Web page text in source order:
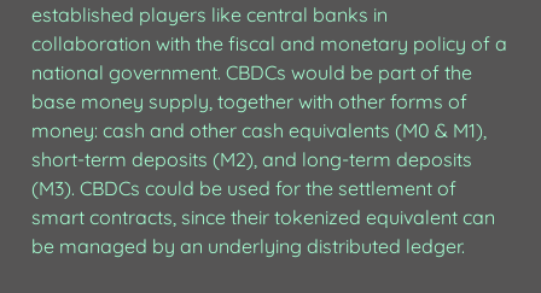
established players like central banks in
collaboration with the fiscal and monetary policy of a
national government. CBDCs would be part of the
base money supply, together with other forms of
money: cash and other cash equivalents (M0 & M1),
short-term deposits (M2), and long-term deposits
(M3). CBDCs could be used for the settlement of
smart contracts, since their tokenized equivalent can
be managed by an underlying distributed ledger.